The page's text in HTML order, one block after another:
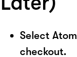
Select
checkout.